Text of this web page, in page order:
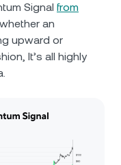
Signal from
an
upward or
It’s all highly